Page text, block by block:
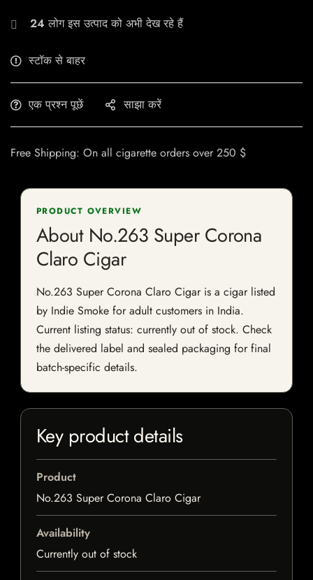
24 लोग इस उत्पाद को अभी देख रहे हैं
स्टॉक से बाहर
एक प्रश्न पूछें साझा करें
Free Shipping: On all cigarette orders over 250 $
PRODUCT OVERVIEW
About No.263 Super Corona
Claro Cigar
No.263 Super Corona Claro Cigar is a cigar listed
by Indie Smoke for adult customers in India.
Current listing status: currently out of stock. Check
the delivered label and sealed packaging for final
batch-specific details.
Key product details
Product
No.263 Super Corona Claro Cigar
Availability
Currently out of stock